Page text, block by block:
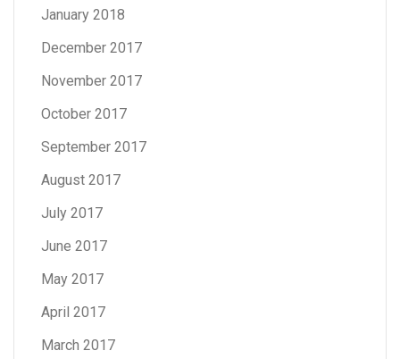
January 2018
December 2017
November 2017
October 2017
September 2017
August 2017
July 2017
June 2017
May 2017
April 2017
March 2017